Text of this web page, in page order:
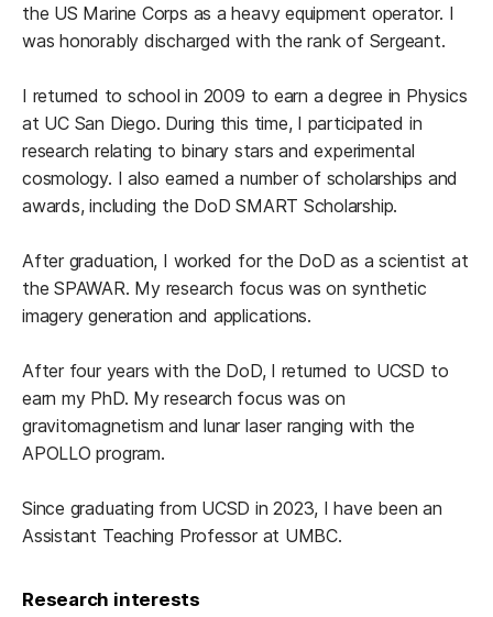
the US Marine Corps as a heavy equipment operator. I
was honorably discharged with the rank of Sergeant.
I returned to school in 2009 to earn a degree in Physics
at UC San Diego. During this time, I participated in
research relating to binary stars and experimental
cosmology. I also earned a number of scholarships and
awards, including the DoD SMART Scholarship.
After graduation, I worked for the DoD as a scientist at
the SPAWAR. My research focus was on synthetic
imagery generation and applications.
After four years with the DoD, I returned to UCSD to
earn my PhD. My research focus was on
gravitomagnetism and lunar laser ranging with the
APOLLO program.
Since graduating from UCSD in 2023, I have been an
Assistant Teaching Professor at UMBC.
Research interests